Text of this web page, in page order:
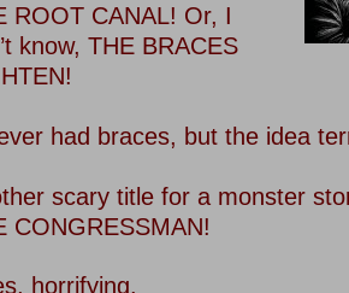
ROOT CANAL! Or, I
know, THE BRACES
had braces, but the idea
scary title for a monster
CONGRESSMAN!
horrifying.